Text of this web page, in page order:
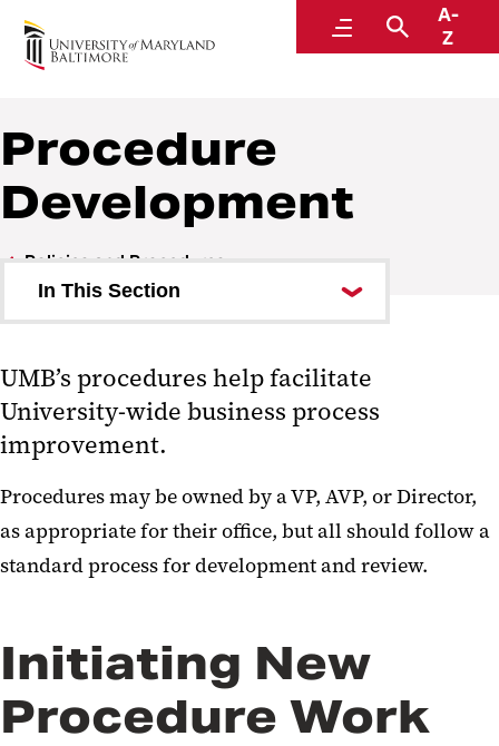
MenuSearch
A-
Z
Policies and Procedures
Procedure
Development
Policies and Procedures
In This Section
Index
Our Team
Procedure Development
School Resources
UMB’s procedures help facilitate
University-wide business process
improvement.
Procedures may be owned by a VP, AVP, or Director,
as appropriate for their office, but all should follow a
standard process for development and review.
Initiating New
Procedure Work